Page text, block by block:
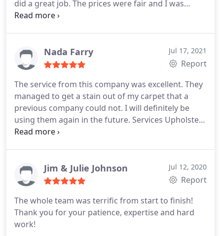
did a great job. The prices were fair and I was
giving all the options before making my decision.
Nada Farry Jul 17, 2021
Report
The service from this company was excellent. They
managed to get a stain out of my carpet that a
previous company could not. I will definitely be
using them again in the future. Services Upholstery
cleaning, General carpet cleaning
Jim & Julie Johnson Jul 12, 2020
Report
The whole team was terrific from start to finish!
Thank you for your patience, expertise and hard
work!